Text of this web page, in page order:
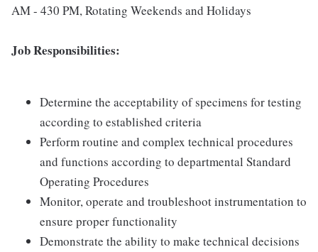
AM - 430 PM, Rotating Weekends and Holidays
Job Responsibilities:
Determine the acceptability of specimens for testing
according to established criteria
Perform routine and complex technical procedures
and functions according to departmental Standard
Operating Procedures
Monitor, operate and troubleshoot instrumentation to
ensure proper functionality
Demonstrate the ability to make technical decisions